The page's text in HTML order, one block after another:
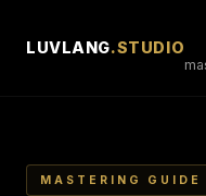
LUVLANG.STUDIO
MASTERING GUIDE